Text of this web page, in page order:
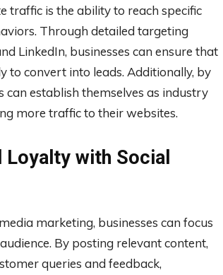
traffic is the ability to reach specific
Through detailed targeting
LinkedIn, businesses can ensure that
to convert into leads. Additionally, by
can establish themselves as industry
more traffic to their websites.
Loyalty with Social
marketing, businesses can focus
By posting relevant content,
queries and feedback,